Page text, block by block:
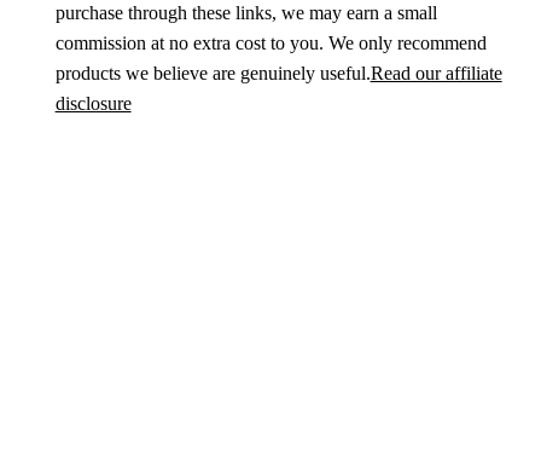
purchase through these links, we may earn a small
commission at no extra cost to you. We only recommend
products we believe are genuinely useful.Read our affiliate
disclosure